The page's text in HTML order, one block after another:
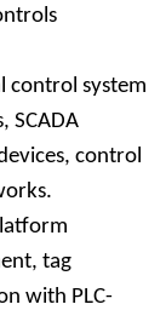
control system
SCADA
control
tag
with PLC-